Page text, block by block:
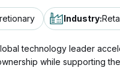
Industry:
technology leader
while supporting